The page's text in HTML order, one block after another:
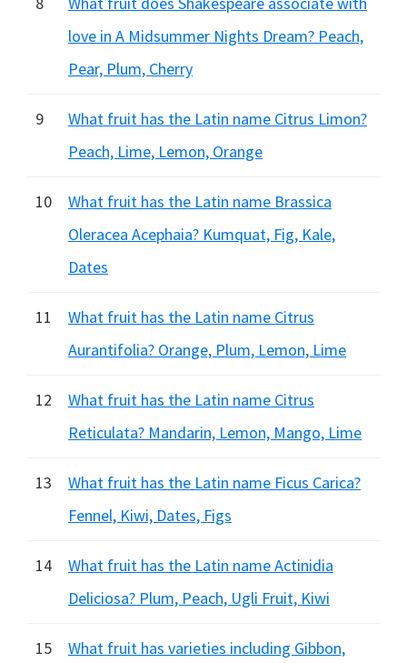
love in A Midsummer Nights Dream? Peach,
Pear, Plum, Cherry
9
What fruit has the Latin name Citrus Limon?
Peach, Lime, Lemon, Orange
10
What fruit has the Latin name Brassica
Oleracea Acephaia? Kumquat, Fig, Kale,
Dates
11
What fruit has the Latin name Citrus
Aurantifolia? Orange, Plum, Lemon, Lime
12
What fruit has the Latin name Citrus
Reticulata? Mandarin, Lemon, Mango, Lime
13
What fruit has the Latin name Ficus Carica?
Fennel, Kiwi, Dates, Figs
14
What fruit has the Latin name Actinidia
Deliciosa? Plum, Peach, Ugli Fruit, Kiwi
15 What fruit has varieties including Gibbon,